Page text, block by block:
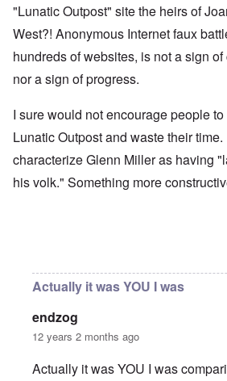
"Lunatic Outpost" site the heirs of
West?! Anonymous Internet faux
hundreds of websites, is not a sign
nor a sign of progress.
I sure would not encourage people
Lunatic Outpost and waste their
characterize Glenn Miller as having
his volk." Something more
Actually it was YOU I was
endzog
12 years 2 months ago
Actually it was YOU I was